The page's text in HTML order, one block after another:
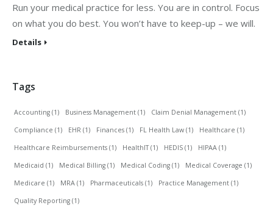
Run your medical practice for less. You are in control. Focus
on what you do best. You won’t have to keep-up – we will.
Details
Tags
Accounting (1) Business Management (1) Claim Denial Management (1)
Compliance (1) EHR (1) Finances (1) FL Health Law (1) Healthcare (1)
Healthcare Reimbursements (1) HealthIT(1) HEDIS (1) HIPAA (1)
Medicaid (1) Medical Billing (1) Medical Coding (1) Medical Coverage (1)
Medicare (1) MRA (1) Pharmaceuticals (1) Practice Management (1)
Quality Reporting (1)